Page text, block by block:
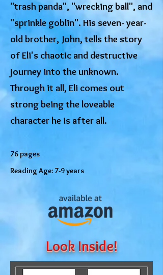
"trash panda", "wrecking ball", and
"sprinkle goblin". His seven- year-
old brother, John, tells the story
of Eli's chaotic and destructive
journey into the unknown.
Through it all, Eli comes out
strong being the loveable
character he is after all.
76 pages
Reading Age: 7-9 years
Look Inside!